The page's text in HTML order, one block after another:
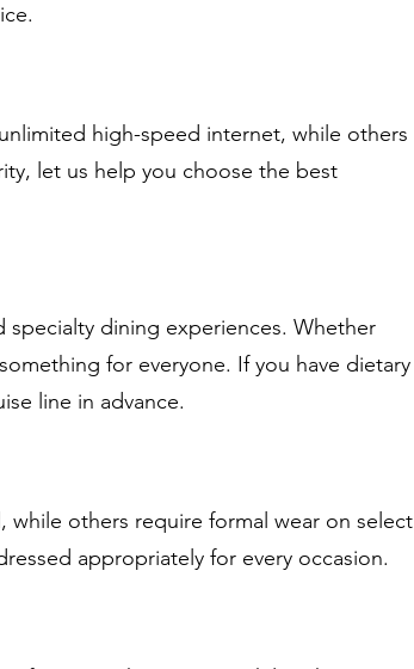
high-speed internet, while others
let us help you choose the best
specialty dining experiences. Whether
for everyone. If you have dietary
line in advance.
while others require formal wear on select
appropriately for every occasion.